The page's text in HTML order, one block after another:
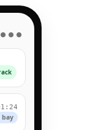
● ● ●
bay